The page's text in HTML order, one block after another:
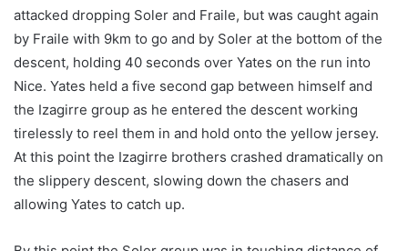
attacked dropping Soler and Fraile, but was caught again
by Fraile with 9km to go and by Soler at the bottom of the
descent, holding 40 seconds over Yates on the run into
Nice. Yates held a five second gap between himself and
the Izagirre group as he entered the descent working
tirelessly to reel them in and hold onto the yellow jersey.
At this point the Izagirre brothers crashed dramatically on
the slippery descent, slowing down the chasers and
allowing Yates to catch up.